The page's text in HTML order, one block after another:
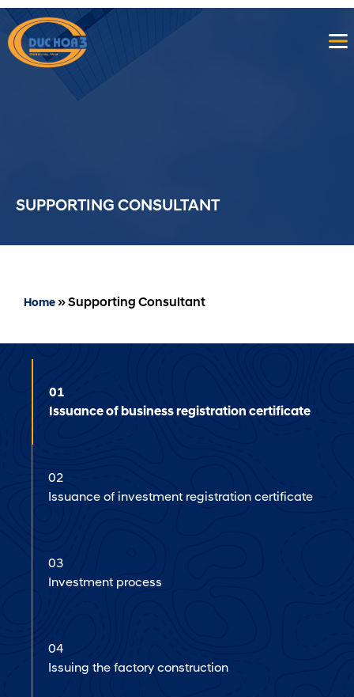
SUPPORTING CONSULTANT
Home»Supporting Consultant
01
Issuance of business registration certificate
02
Issuance of investment registration certificate
03
Investment process
04
Issuing the factory construction